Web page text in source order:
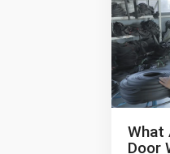
What
Door